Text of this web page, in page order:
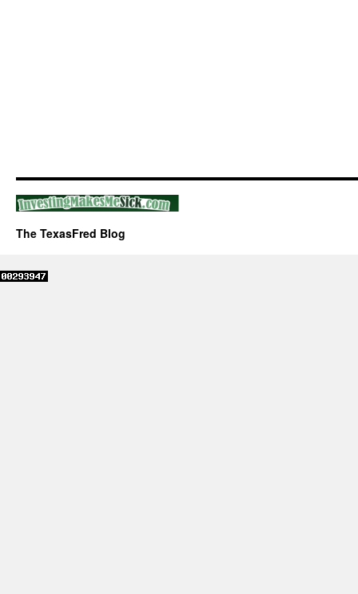
The TexasFred Blog